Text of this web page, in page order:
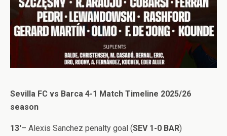
Sevilla FC vs Barca 4-1 Match Timeline 2025/26
season
13′– Alexis Sanchez penalty goal (SEV 1-0 BAR)